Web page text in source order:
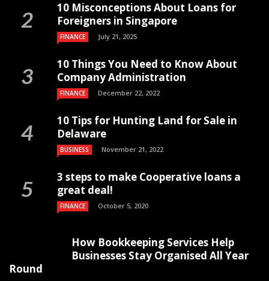
10 Misconceptions About Loans for
Foreigners in Singapore
FINANCE July 21, 2025
10 Things You Need to Know About
Company Administration
FINANCE December 22, 2022
10 Tips for Hunting Land for Sale in
Delaware
BUSINESS November 21, 2022
3 steps to make Cooperative loans a
great deal!
FINANCE October 5, 2020
How Bookkeeping Services Help
Businesses Stay Organised All Year
Round